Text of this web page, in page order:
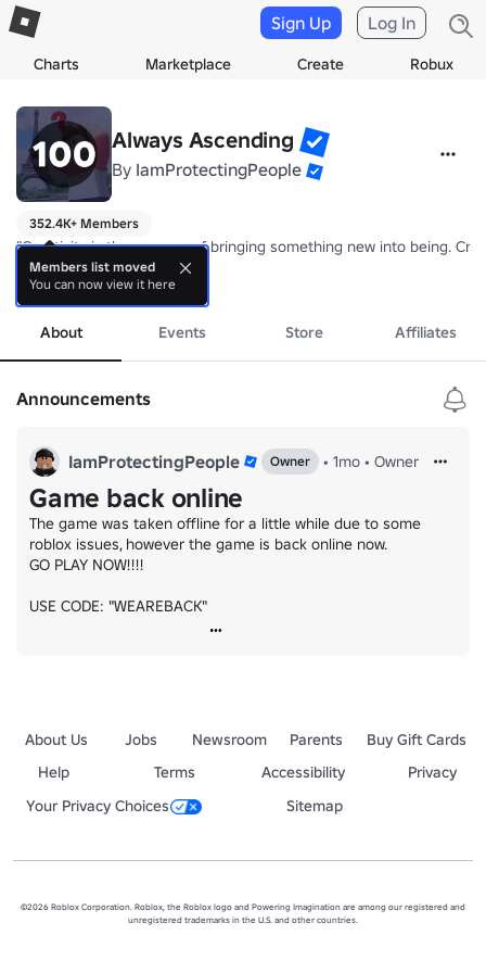
Charts Marketplace Create Robux
Sign Up Log In
Always Ascending
By IamProtectingPeople
352.4K+ Members
"Creativity is the process of bringing something new into being.
Our group games are a representation of this. We value creativity
more
About Events Store Affiliates
Announcements
IamProtectingPeople Owner • 1mo • Owner
Game back online
The game was taken offline for a little while due to some
roblox issues, however the game is back online now.
GO PLAY NOW!!!!
USE CODE: "WEAREBACK"
About Us Jobs Newsroom Parents
Buy Gift Cards
Help
Terms Accessibility
Privacy
Your Privacy Choices
Sitemap
©2026 Roblox Corporation. Roblox, the Roblox logo and Powering Imagination are among our registered and
unregistered trademarks in the U.S. and other countries.
Members list moved
You can now view it here